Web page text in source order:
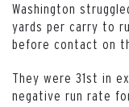
Washington
yards per carry to
before contact on
They were 31st in
negative run rate